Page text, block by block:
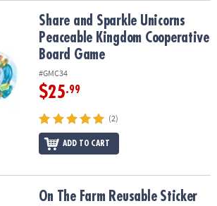
Peaceable Kingdom Cooperative
Share and Sparkle Unicorns
Peaceable Kingdom Cooperative
Board Game
#GMC34
$25.99
(2)
ADD TO CART
Sticker Tote
On The Farm Reusable Sticker